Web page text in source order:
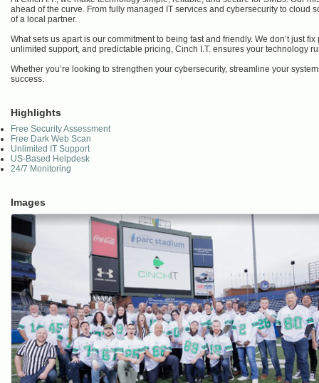
ahead of the curve. From fully managed IT services and cybersecurity to
of a local partner.
What sets us apart is our commitment to being fast and friendly. We don’t just
unlimited support, and predictable pricing, Cinch I.T. ensures your technology
Whether you’re looking to strengthen your cybersecurity, streamline your
success.
Highlights
Free Security Assessment
Free Dark Web Scan
Unlimited IT Support
US-Based Helpdesk
24/7 Monitoring
Images